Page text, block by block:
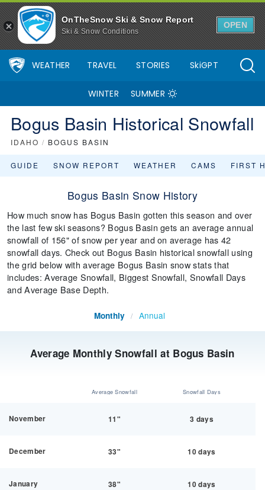
OnTheSnow Ski & Snow Report
Ski & Snow Conditions
OPEN
WEATHER TRAVEL STORIES SkiGPT
WINTER SUMMER
Bogus Basin Historical Snowfall
IDAHO / BOGUS BASIN
GUIDE SNOW REPORT WEATHER CAMS FIRST
Bogus Basin Snow History
How much snow has Bogus Basin gotten this season and over
the last few ski seasons? Bogus Basin gets an average annual
snowfall of 156" of snow per year and on average has 42
snowfall days. Check out Bogus Basin historical snowfall using
the grid below with average Bogus Basin snow stats that
includes: Average Snowfall, Biggest Snowfall, Snowfall Days
and Average Base Depth.
Average Monthly Snowfall at Bogus Basin
Monthly / Annual
Average Snowfall Snowfall Days
November 11" 3 days
December 33" 10 days
January 38" 10 days